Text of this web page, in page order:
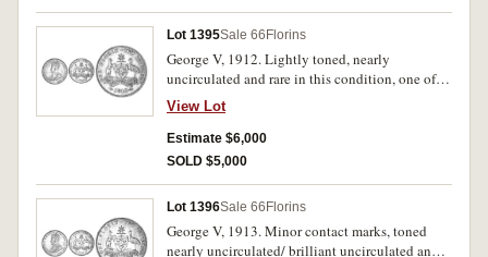
Lot 1395Sale 66 Florins
George V, 1912. Lightly toned, nearly
uncirculated and rare in this condition, one of
the finest known.
View Lot
Estimate $6,000
SOLD $5,000
Lot 1396Sale 66 Florins
George V, 1913. Minor contact marks, toned
nearly uncirculated/ brilliant uncirculated and